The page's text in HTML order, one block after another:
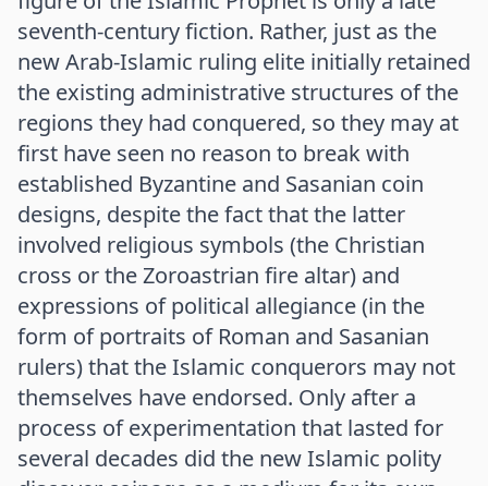
seventh-century fiction. Rather, just as the
new Arab-Islamic ruling elite initially retained
the existing administrative structures of the
regions they had conquered, so they may at
first have seen no reason to break with
established Byzantine and Sasanian coin
designs, despite the fact that the latter
involved religious symbols (the Christian
cross or the Zoroastrian fire altar) and
expressions of political allegiance (in the
form of portraits of Roman and Sasanian
rulers) that the Islamic conquerors may not
themselves have endorsed. Only after a
process of experimentation that lasted for
several decades did the new Islamic polity